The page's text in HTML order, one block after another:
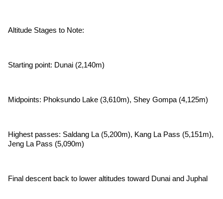
Altitude Stages to Note:
Starting point: Dunai (2,140m)
Midpoints: Phoksundo Lake (3,610m), Shey Gompa (4,125m)
Highest passes: Saldang La (5,200m), Kang La Pass (5,151m),
Jeng La Pass (5,090m)
Final descent back to lower altitudes toward Dunai and Juphal